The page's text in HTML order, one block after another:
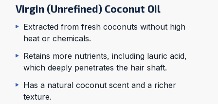
Virgin (Unrefined) Coconut Oil
Extracted from fresh coconuts without high
heat or chemicals.
Retains more nutrients, including lauric acid,
which deeply penetrates the hair shaft.
Has a natural coconut scent and a richer
texture.